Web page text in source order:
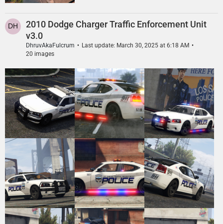
2010 Dodge Charger Traffic Enforcement Unit
v3.0
DhruvAkaFulcrum Last update: March 30, 2025 at 6:18 AM
20 images